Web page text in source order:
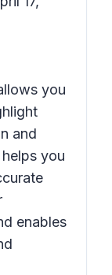
you
and
you
enables